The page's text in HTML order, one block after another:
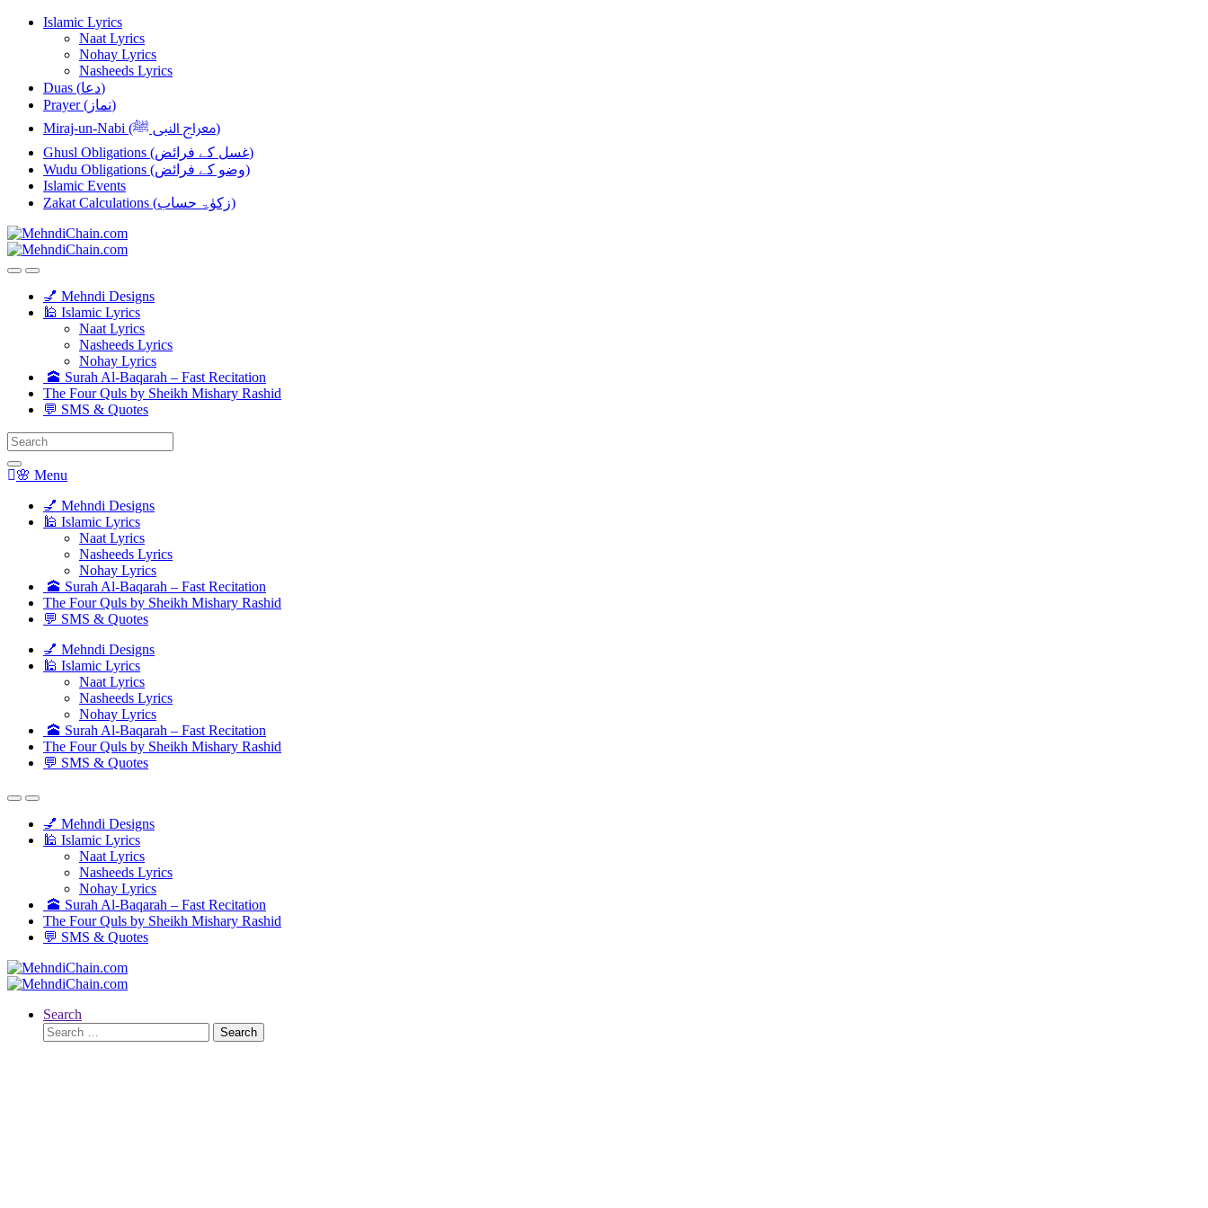
Skip
navigation
Skip
Islamic Lyrics
Naat Lyrics
Nohay Lyrics
Nasheeds Lyrics
Duas (دعا)
Prayer (نماز)
Miraj-un-Nabi (معراج النبی ﷺ)
Ghusl Obligations (غسل کے فرائض)
Wudu Obligations (وضو کے فرائض)
Islamic Events
Zakat Calculations (زکوٰۃ حساب)
💅 Mehndi Designs
🕌 Islamic Lyrics
Naat Lyrics
Nasheeds Lyrics
Nohay Lyrics
🕋 Surah Al-Baqarah – Fast Recitation
The Four Quls by Sheikh Mishary Rashid
💬 SMS & Quotes
Search
for:
🌸 Menu
💅 Mehndi Designs
🕌 Islamic Lyrics
Naat Lyrics
Nasheeds Lyrics
Nohay Lyrics
🕋 Surah Al-Baqarah – Fast Recitation
The Four Quls by Sheikh Mishary Rashid
💬 SMS & Quotes
💅 Mehndi Designs
🕌 Islamic Lyrics
Naat Lyrics
Nasheeds Lyrics
Nohay Lyrics
🕋 Surah Al-Baqarah – Fast Recitation
The Four Quls by Sheikh Mishary Rashid
💬 SMS & Quotes
💅 Mehndi Designs
🕌 Islamic Lyrics
Naat Lyrics
Nasheeds Lyrics
Nohay Lyrics
🕋 Surah Al-Baqarah – Fast Recitation
The Four Quls by Sheikh Mishary Rashid
💬 SMS & Quotes
Search
Search
for: